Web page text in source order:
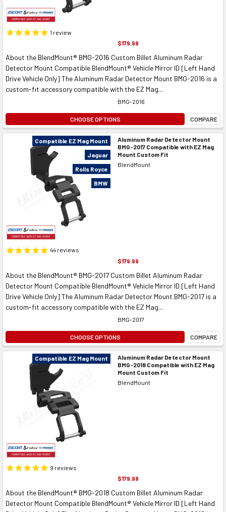
1 review
$179.99
About the BlendMount® BMG-2016 Custom Billet Aluminum Radar
Detector Mount Compatible BlendMount® Vehicle Mirror ID [Left Hand
Drive Vehicle Only] The Aluminum Radar Detector Mount BMG-2016 is a
custom-fit accessory compatible with the EZ Mag...
BMG-2016
CHOOSE OPTIONS COMPARE
Compatible EZ Mag Mount
Jaguar
Rolls Royce
BMW
Aluminum Radar Detector Mount
BMG-2017 Compatible with EZ Mag
Mount Custom Fit
BlendMount
44 reviews
$179.99
About the BlendMount® BMG-2017 Custom Billet Aluminum Radar
Detector Mount Compatible BlendMount® Vehicle Mirror ID [Left Hand
Drive Vehicle Only] The Aluminum Radar Detector Mount BMG-2017 is a
custom-fit accessory compatible with the EZ Mag...
BMG-2017
CHOOSE OPTIONS COMPARE
Compatible EZ Mag Mount
Aluminum Radar Detector Mount
BMG-2018 Compatible with EZ Mag
Mount Custom Fit
BlendMount
9 reviews
$179.99
About the BlendMount® BMG-2018 Custom Billet Aluminum Radar
Detector Mount Compatible BlendMount® Vehicle Mirror ID [Left Hand